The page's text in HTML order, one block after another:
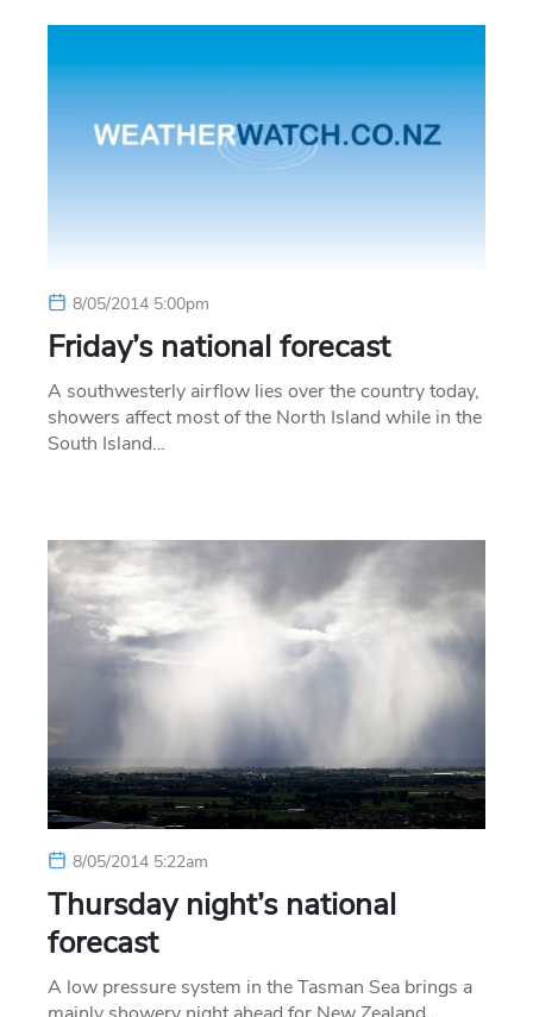
8/05/2014 5:00pm
Friday’s national forecast
A southwesterly airflow lies over the country today,
showers affect most of the North Island while in the
South Island…
8/05/2014 5:22am
Thursday night’s national
forecast
A low pressure system in the Tasman Sea brings a